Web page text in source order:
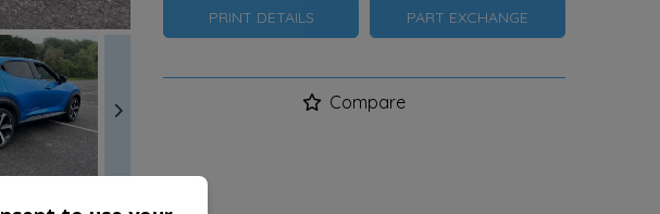
PRINT DETAILS PART EXCHANGE
Compare